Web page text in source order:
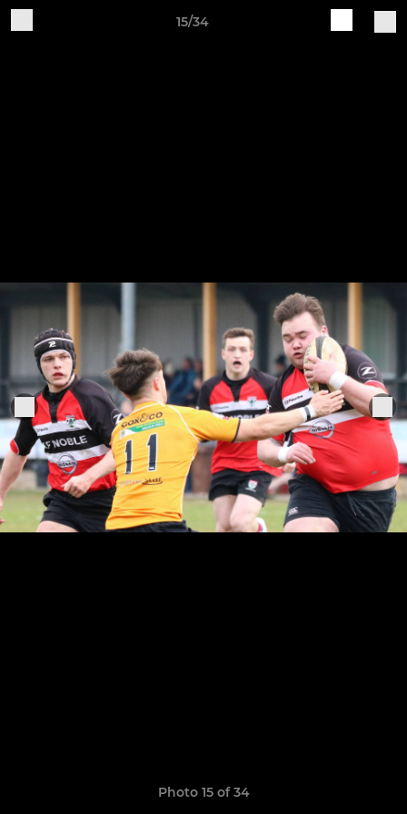
15/34
Photo 15 of 34